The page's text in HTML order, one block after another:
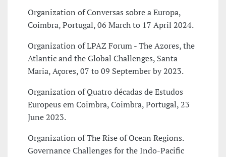
Organization of Conversas sobre a Europa,
Coimbra, Portugal, 06 March to 17 April 2024.
Organization of LPAZ Forum - The Azores, the
Atlantic and the Global Challenges, Santa
Maria, Açores, 07 to 09 September by 2023.
Organization of Quatro décadas de Estudos
Europeus em Coimbra, Coimbra, Portugal, 23
June 2023.
Organization of The Rise of Ocean Regions.
Governance Challenges for the Indo-Pacific